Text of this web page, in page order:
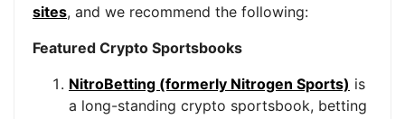
sites, and we recommend the following:
Featured Crypto Sportsbooks
NitroBetting (formerly Nitrogen Sports) is
a long-standing crypto sportsbook, betting